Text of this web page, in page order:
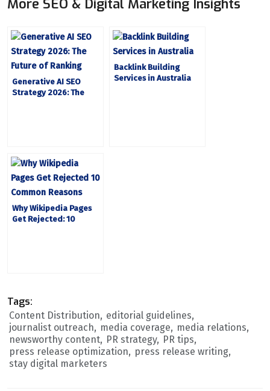
More SEO & Digital Marketing Insights
Generative AI SEO
Strategy 2026: The
Backlink Building
Services in Australia
Why Wikipedia Pages
Get Rejected: 10
Tags:
Content Distribution
editorial guidelines
journalist outreach
media coverage
media relations
newsworthy content
PR strategy
PR tips
press release optimization
press release writing
stay digital marketers